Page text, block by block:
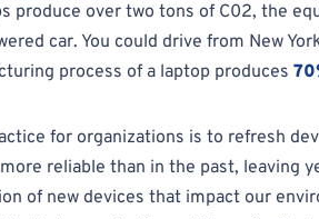
produce over two tons of C02, the
car. You could drive from New
process of a laptop produces
for organizations is to refresh
reliable than in the past, leaving
of new devices that impact our